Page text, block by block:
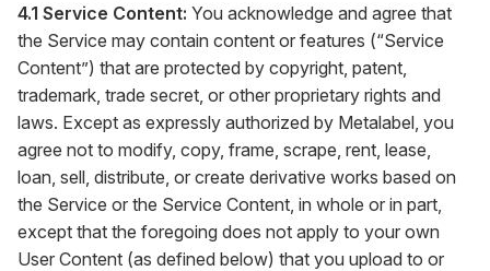
4.1 Service Content: You acknowledge and agree that
the Service may contain content or features (“Service
Content”) that are protected by copyright, patent,
trademark, trade secret, or other proprietary rights and
laws. Except as expressly authorized by Metalabel, you
agree not to modify, copy, frame, scrape, rent, lease,
loan, sell, distribute, or create derivative works based on
the Service or the Service Content, in whole or in part,
except that the foregoing does not apply to your own
User Content (as defined below) that you upload to or